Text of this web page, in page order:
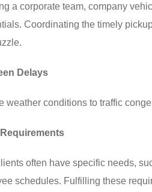
a corporate team, company
Coordinating the timely
Delays
weather conditions to traffic
often have specific needs,
schedules. Fulfilling these